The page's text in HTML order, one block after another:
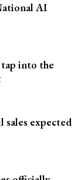
AI
into the
expected